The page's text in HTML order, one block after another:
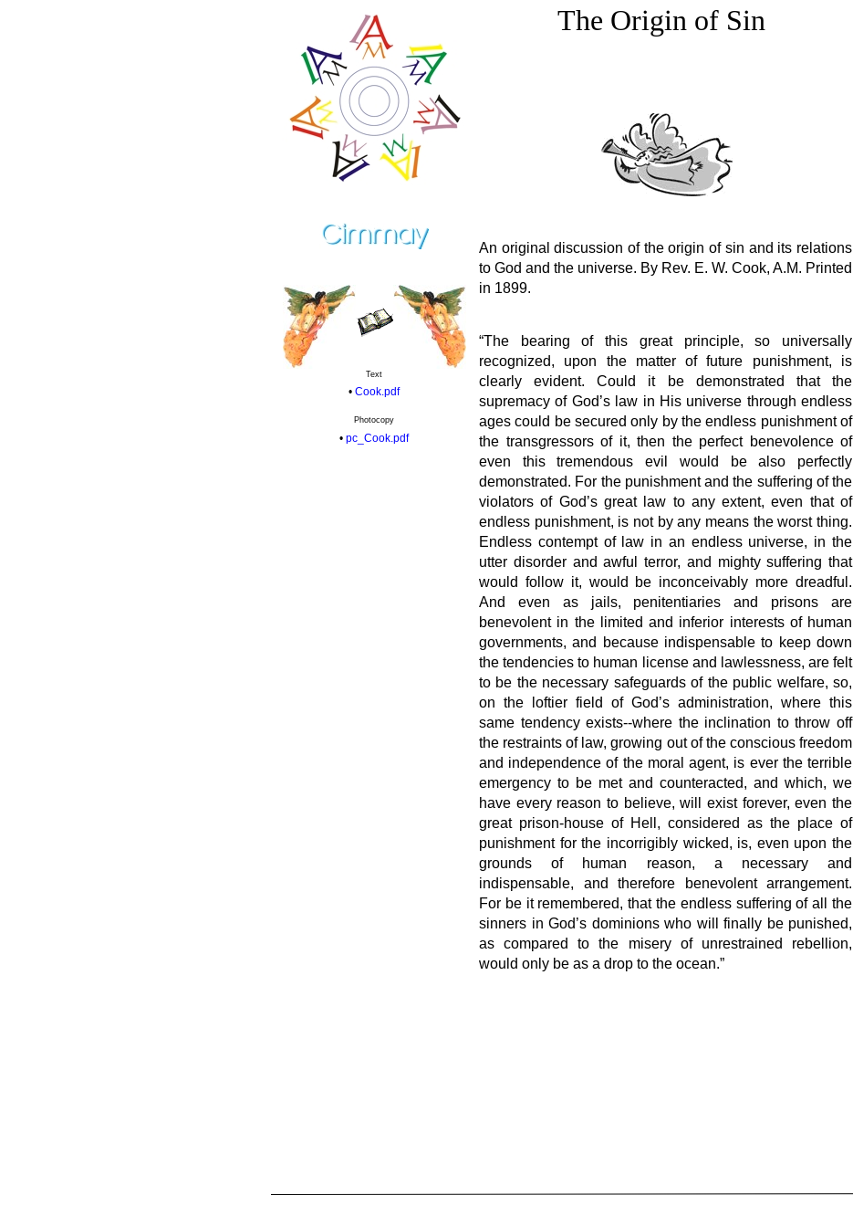
The Origin of Sin
An original discussion of the origin of sin and its relations
to God and the universe. By Rev. E. W. Cook, A.M. Printed
in 1899.
“The bearing of this great principle, so universally
recognized, upon the matter of future punishment, is
clearly evident. Could it be demonstrated that the
supremacy of God’s law in His universe through endless
ages could be secured only by the endless punishment of
the transgressors of it, then the perfect benevolence of
even this tremendous evil would be also perfectly
demonstrated. For the punishment and the suffering of the
violators of God’s great law to any extent, even that of
endless punishment, is not by any means the worst thing.
Endless contempt of law in an endless universe, in the
utter disorder and awful terror, and mighty suffering that
would follow it, would be inconceivably more dreadful.
And even as jails, penitentiaries and prisons are
benevolent in the limited and inferior interests of human
governments, and because indispensable to keep down
the tendencies to human license and lawlessness, are felt
to be the necessary safeguards of the public welfare, so,
on the loftier field of God’s administration, where this
same tendency exists--where the inclination to throw off
the restraints of law, growing out of the conscious freedom
and independence of the moral agent, is ever the terrible
emergency to be met and counteracted, and which, we
have every reason to believe, will exist forever, even the
great prison-house of Hell, considered as the place of
punishment for the incorrigibly wicked, is, even upon the
grounds of human reason, a necessary and
indispensable, and therefore benevolent arrangement.
For be it remembered, that the endless suffering of all the
sinners in God’s dominions who will finally be punished,
as compared to the misery of unrestrained rebellion,
would only be as a drop to the ocean.”
Text
• Cook.pdf
Photocopy
• pc_Cook.pdf